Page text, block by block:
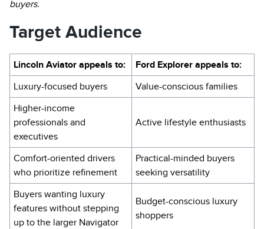
buyers.
Target Audience
Lincoln Aviator appeals to:
Ford Explorer appeals to:
Luxury-focused buyers
Value-conscious families
Higher-income
professionals and
executives
Active lifestyle enthusiasts
Comfort-oriented drivers
who prioritize refinement
Practical-minded buyers
seeking versatility
Buyers wanting luxury
features without stepping
up to the larger Navigator
Budget-conscious luxury
shoppers